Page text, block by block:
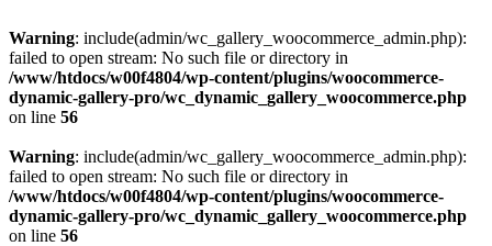
Warning: include(admin/wc_gallery_woocommerce_admin.php):
failed to open stream: No such file or directory in
/www/htdocs/w00f4804/wp-content/plugins/woocommerce-
dynamic-gallery-pro/wc_dynamic_gallery_woocommerce.php
on line 56
Warning: include(admin/wc_gallery_woocommerce_admin.php):
failed to open stream: No such file or directory in
/www/htdocs/w00f4804/wp-content/plugins/woocommerce-
dynamic-gallery-pro/wc_dynamic_gallery_woocommerce.php
on line 56